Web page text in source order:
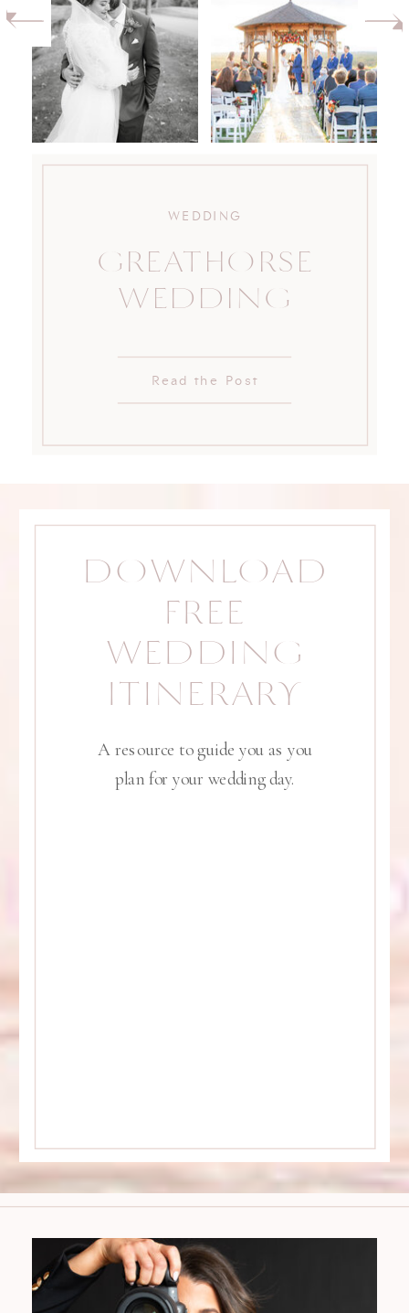
Read the Post
GREATHORSE
WEDDING
WEDDING
A resource to guide you as you
plan for your wedding day.
DOWNLOAD
FREE
WEDDING
ITINERARY